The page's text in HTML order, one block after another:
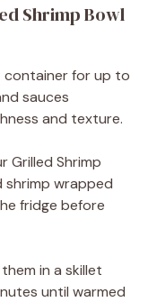
Shrimp Bowl
container for up to
sauces
and texture.
Grilled Shrimp
shrimp wrapped
fridge before
in a skillet
until warmed